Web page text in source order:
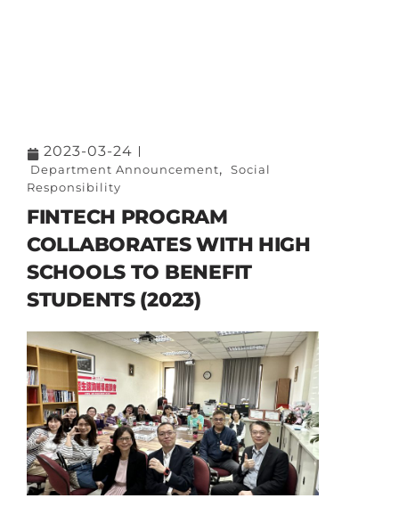
2023-03-24
Department Announcement,
Social
Responsibility
FINTECH PROGRAM
COLLABORATES WITH HIGH
SCHOOLS TO BENEFIT
STUDENTS (2023)